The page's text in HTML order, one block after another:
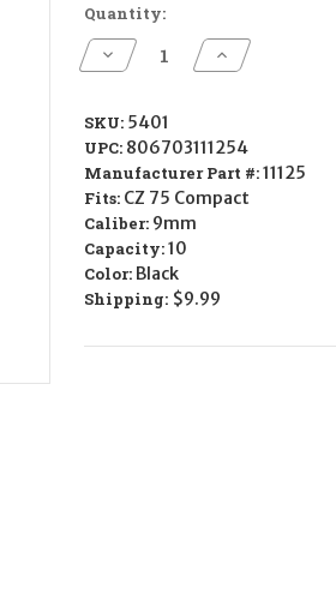
Quantity:
Decrease
Quantity
75
Compact
10rd
Magazine
CALIFORNIA
LEGAL
-
9mm
Increase
Quantity
Compact
10rd
Magazine
CALIFORNIA
LEGAL
SKU: 5401
UPC: 806703111254
Manufacturer Part #:11125
Fits: CZ 75 Compact
Caliber: 9mm
Capacity:10
Color: Black
Shipping: $9.99